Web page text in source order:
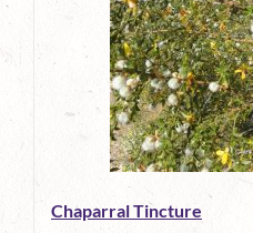
variants.
The
options
may
be
chosen
Chaparral Tincture